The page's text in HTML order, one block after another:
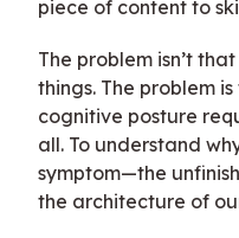
piece of content to
The problem isn’t
things. The problem
cognitive posture
all. To understand
symptom—the
the architecture of